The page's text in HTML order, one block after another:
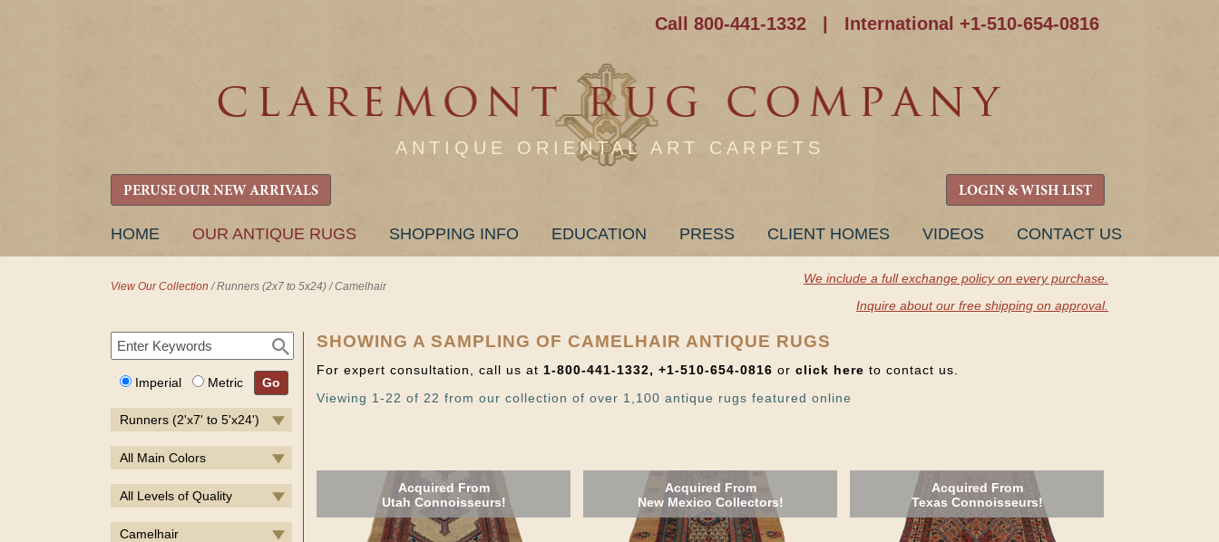
Call 800-441-1332 International +1-510-654-0816
ANTIQUE ORIENTAL ART CARPETS
PERUSE OUR NEW ARRIVALS LOGIN & WISH LIST
SKIP
HOME OUR ANTIQUE RUGS SHOPPING INFO EDUCATION PRESS CLIENT HOMES VIDEOS CONTACT US
View Our Collection /Runners (2x7 to 5x24) /Camelhair
We include a full exchange policy on every purchase.
Inquire about our free shipping on approval.
Imperial Metric Go
Runners (2'x7' to 5'x24')
All Main Colors
All Levels of Quality
Camelhair
SHOWING A SAMPLING OF CAMELHAIR ANTIQUE RUGS
For expert consultation, call us at 1-800-441-1332, +1-510-654-0816 or click here to contact us.
Viewing 1-22 of 22 from our collection of over 1,100 antique rugs featured online
Acquired From
Utah Connoisseurs!
Acquired From
New Mexico Collectors!
Acquired From
Texas Connoisseurs!